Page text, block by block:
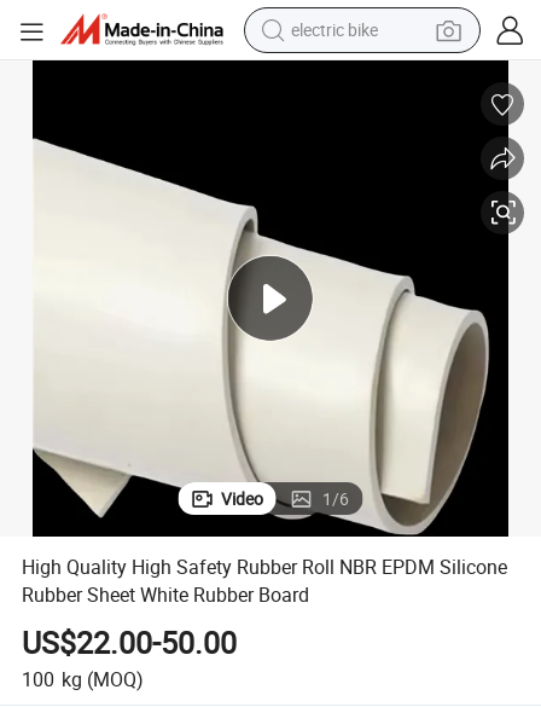
electric bike
farm tractor
electric tricycle
shoulder bag
Video 1/6
High Quality High Safety Rubber Roll NBR EPDM Silicone
Rubber Sheet White Rubber Board
US$22.00-50.00
100 kg (MOQ)